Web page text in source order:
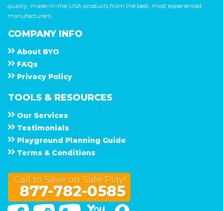
quality, made-in-the-USA products from the best, most experienced
manufacturers.
COMPANY INFO
About B Y O
F A Q s
Privacy Policy
TOOLS & RESOURCES
Our Services
Testimonials
Playground Planning Guide
Terms & Conditions
Call to Save on Safe Play!
877-782-0585
FacebookTwitter Linked In You Tube